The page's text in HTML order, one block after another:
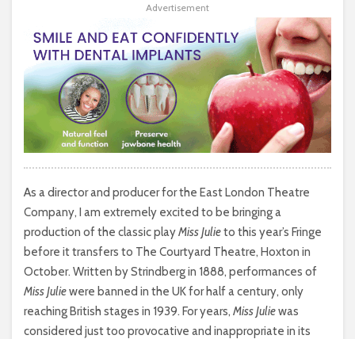
Advertisement
As a director and producer for the East London Theatre
Company, I am extremely excited to be bringing a
production of the classic playMiss Julieto this year’s Fringe
before it transfers to The Courtyard Theatre, Hoxton in
October. Written by Strindberg in 1888, performances of
Miss Juliewere banned in the UK for half a century, only
reaching British stages in 1939. For years, Miss Juliewas
considered just too provocative and inappropriate in its